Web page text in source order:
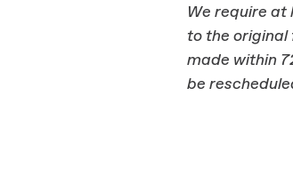
We require at
to the original
made within
be